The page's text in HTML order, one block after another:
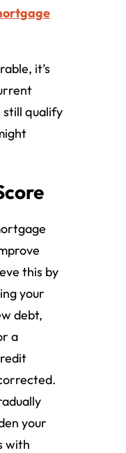
it’s
still qualify
this by
your
debt,
a
your
with